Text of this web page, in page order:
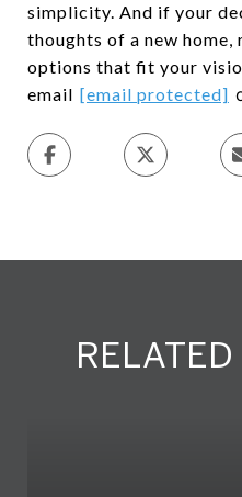
simplicity. And if your
thoughts of a new
options that fit your
email [email protected]